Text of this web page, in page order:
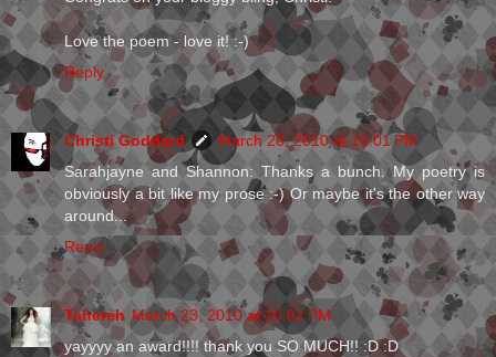
Love the poem - love it! :-)
Reply
Christi Goddard
March 23, 2010 at 10:01 PM
Sarahjayne and Shannon: Thanks a bunch. My poetry is
obviously a bit like my prose :-) Or maybe it's the other way
around...
Reply
Tahereh March 23, 2010 at 10:02 PM
yayyyy an award!!!! thank you SO MUCH!! :D :D